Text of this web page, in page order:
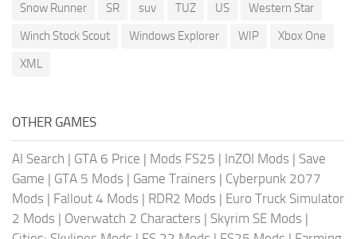
Snow Runner
SR suv TUZ US
Western Star
Winch Stock Scout
Windows Explorer WIP
Xbox One
XML
OTHER GAMES
AI Search | GTA 6 Price | Mods FS25 | InZOI Mods | Save
Game | GTA 5 Mods | Game Trainers | Cyberpunk 2077
Mods | Fallout 4 Mods | RDR2 Mods | Euro Truck Simulator
2 Mods | Overwatch 2 Characters | Skyrim SE Mods |